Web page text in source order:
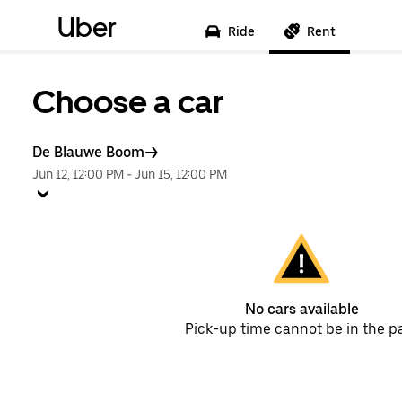
Uber Ride Rent
Choose a car
De Blauwe Boom
Jun 12, 12:00 PM -Jun 15, 12:00 PM
No cars available
Pick-up time cannot be in the